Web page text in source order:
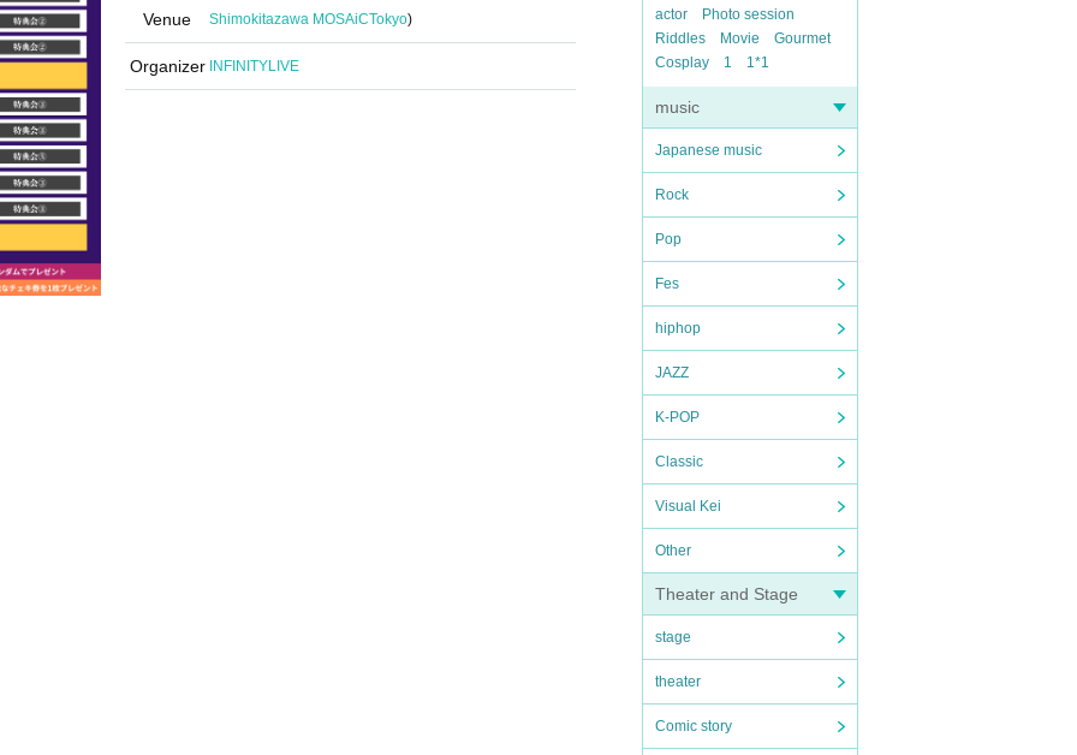
actor
Photo session
Riddles
Movie
Gourmet
Cosplay
1 1*1
music
Japanese music
Rock
Pop
Fes
hiphop
JAZZ
K-POP
Classic
Visual Kei
Other
Theater and Stage
stage
theater
Comic story
Venue Shimokitazawa MOSAiCTokyo)
Organizer INFINITYLIVE